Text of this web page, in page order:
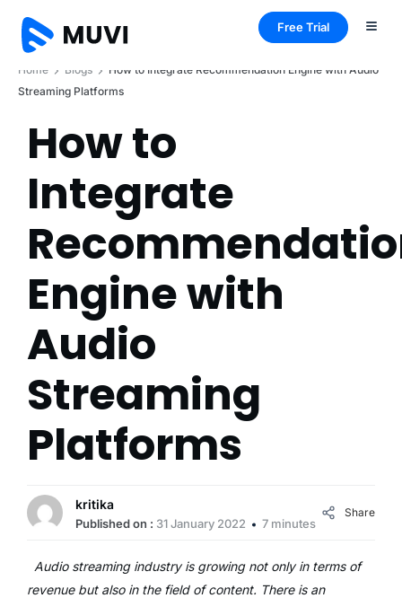
Free Trial
Home Blogs
How to Integrate Recommendation Engine with Audio
Streaming Platforms
How to
Integrate
Engine with
Audio
Streaming
Platforms
kritika
Published on : 31 January 2022 7 minutes
Share
Audio streaming industry is growing not only in terms of
revenue but also in the field of content. There is an